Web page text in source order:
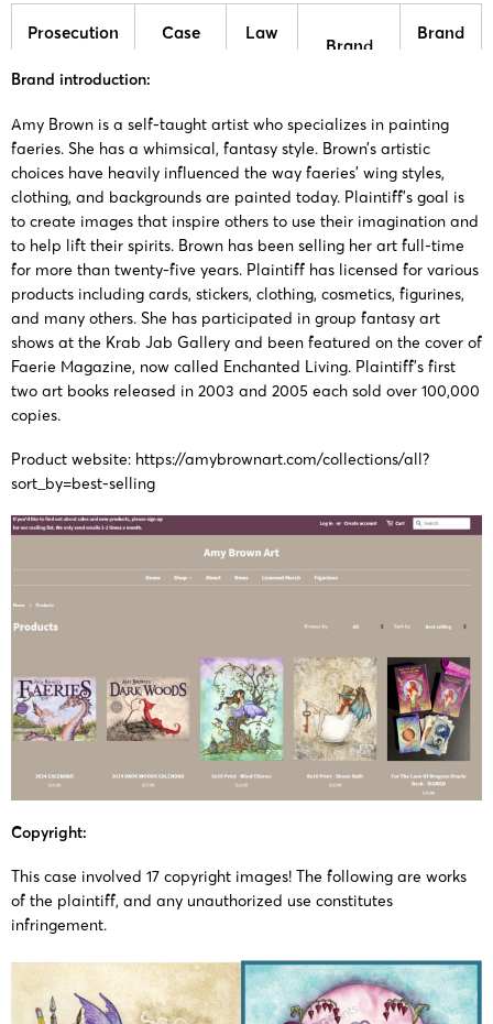
Prosecution
Case
Law
Brand
Brand
17/07/2025
25-cv-
08187
Keith
Amy
Brown
Amy
Brown
28/05/2025
25-cv-
05926
Keith
Amy
Brown
Amy
Brown
2/11/2023
23-cv-
15578
Keith
Amy
Brown
Amy
Brown
Brand introduction:
Amy Brown is a self-taught artist who specializes in painting
faeries. She has a whimsical, fantasy style. Brown’s artistic
choices have heavily influenced the way faeries’ wing styles,
clothing, and backgrounds are painted today. Plaintiff’s goal is
to create images that inspire others to use their imagination and
to help lift their spirits. Brown has been selling her art full-time
for more than twenty-five years. Plaintiff has licensed for various
products including cards, stickers, clothing, cosmetics, figurines,
and many others. She has participated in group fantasy art
shows at the Krab Jab Gallery and been featured on the cover of
Faerie Magazine, now called Enchanted Living. Plaintiff’s first
two art books released in 2003 and 2005 each sold over 100,000
copies.
Product website: https://amybrownart.com/collections/all?
sort_by=best-selling
Copyright:
This case involved 17 copyright images! The following are works
of the plaintiff, and any unauthorized use constitutes
infringement​.